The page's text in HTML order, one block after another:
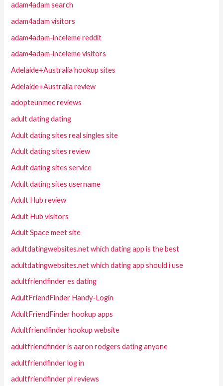
adam4adam search
adam4adam visitors
adam4adam-inceleme reddit
adam4adam-inceleme visitors
Adelaide+Australia hookup sites
Adelaide+Australia review
adopteunmec reviews
adult dating dating
Adult dating sites real singles site
Adult dating sites review
Adult dating sites service
Adult dating sites username
Adult Hub review
Adult Hub visitors
Adult Space meet site
adultdatingwebsites.net which dating app is the best
adultdatingwebsites.net which dating app should i use
adultfriendfinder es dating
AdultFriendFinder Handy-Login
AdultFriendFinder hookup apps
Adultfriendfinder hookup website
adultfriendfinder is aaron rodgers dating anyone
adultfriendfinder log in
adultfriendfinder pl reviews